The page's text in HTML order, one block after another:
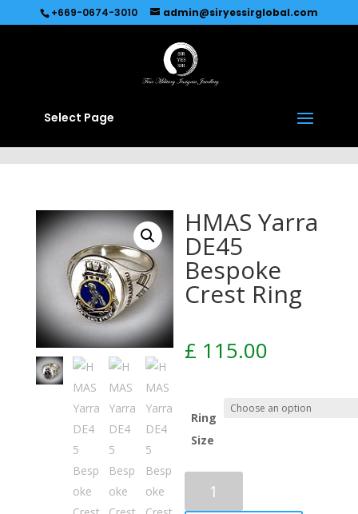
Recommended by Immediate Connect
+669-0674-3010 admin@siryessirglobal.com
Select Page
HMAS Yarra
DE45
Bespoke
Crest Ring
£ 115.00
Ring
Size